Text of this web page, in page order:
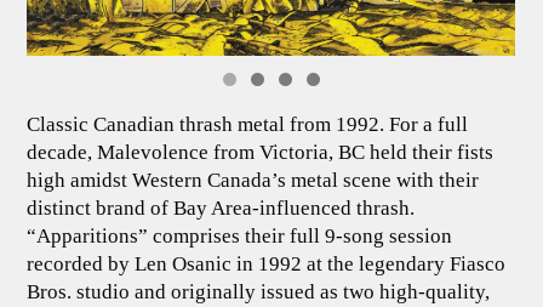
Classic Canadian thrash metal from 1992. For a full
decade, Malevolence from Victoria, BC held their fists
high amidst Western Canada’s metal scene with their
distinct brand of Bay Area-influenced thrash.
“Apparitions” comprises their full 9-song session
recorded by Len Osanic in 1992 at the legendary Fiasco
Bros. studio and originally issued as two high-quality,